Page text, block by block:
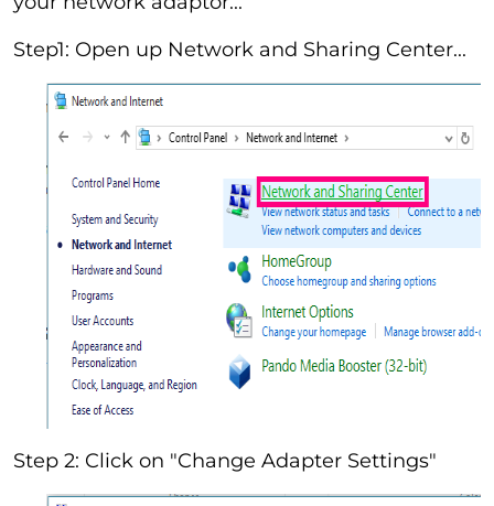
Step1: Open up Network and Sharing Center...
Step 2: Click on "Change Adapter Settings"